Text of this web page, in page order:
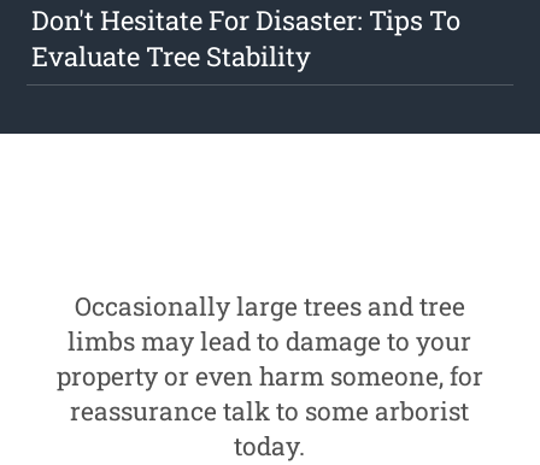
Don't Hesitate For Disaster: Tips To
Evaluate Tree Stability
Occasionally large trees and tree
limbs may lead to damage to your
property or even harm someone, for
reassurance talk to some arborist
today.